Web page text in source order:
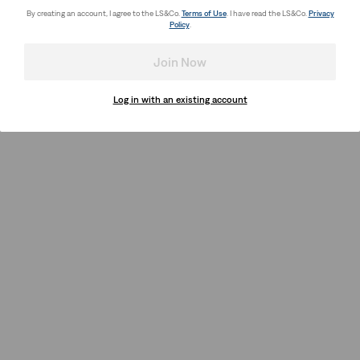
By creating an account, I agree to the LS&Co. Terms of Use. I have read the LS&Co. Privacy
Policy.
Join Now
Log in with an existing account